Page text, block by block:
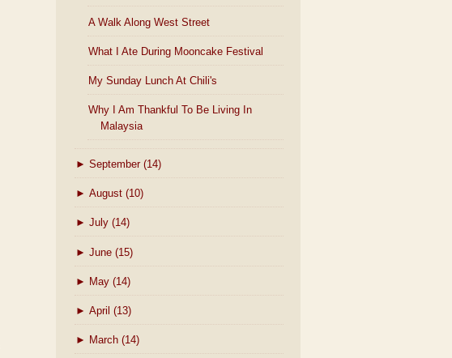
A Walk Along West Street
What I Ate During Mooncake Festival
My Sunday Lunch At Chili's
Why I Am Thankful To Be Living In
Malaysia
► September (14)
► August (10)
► July (14)
► June (15)
► May (14)
► April (13)
► March (14)